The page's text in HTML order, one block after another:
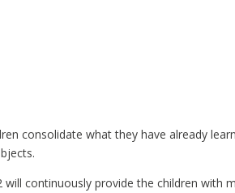
consolidate what they have already
will continuously provide the children with